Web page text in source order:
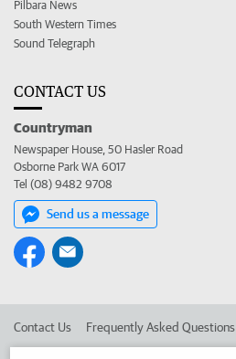
Pilbara News
South Western Times
Sound Telegraph
CONTACT US
Countryman
Newspaper House, 50 Hasler Road
Osborne Park WA 6017
Tel (08) 9482 9708
Send us a message
Contact Us Frequently Asked Questions